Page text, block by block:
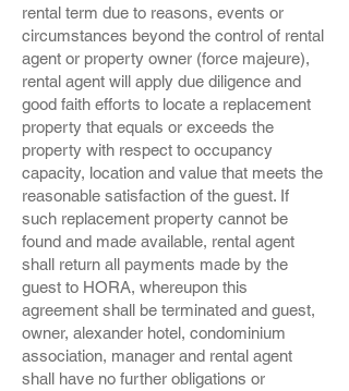
rental term due to reasons, events or
circumstances beyond the control of rental
agent or property owner (force majeure),
rental agent will apply due diligence and
good faith efforts to locate a replacement
property that equals or exceeds the
property with respect to occupancy
capacity, location and value that meets the
reasonable satisfaction of the guest. If
such replacement property cannot be
found and made available, rental agent
shall return all payments made by the
guest to HORA, whereupon this
agreement shall be terminated and guest,
owner, alexander hotel, condominium
association, manager and rental agent
shall have no further obligations or